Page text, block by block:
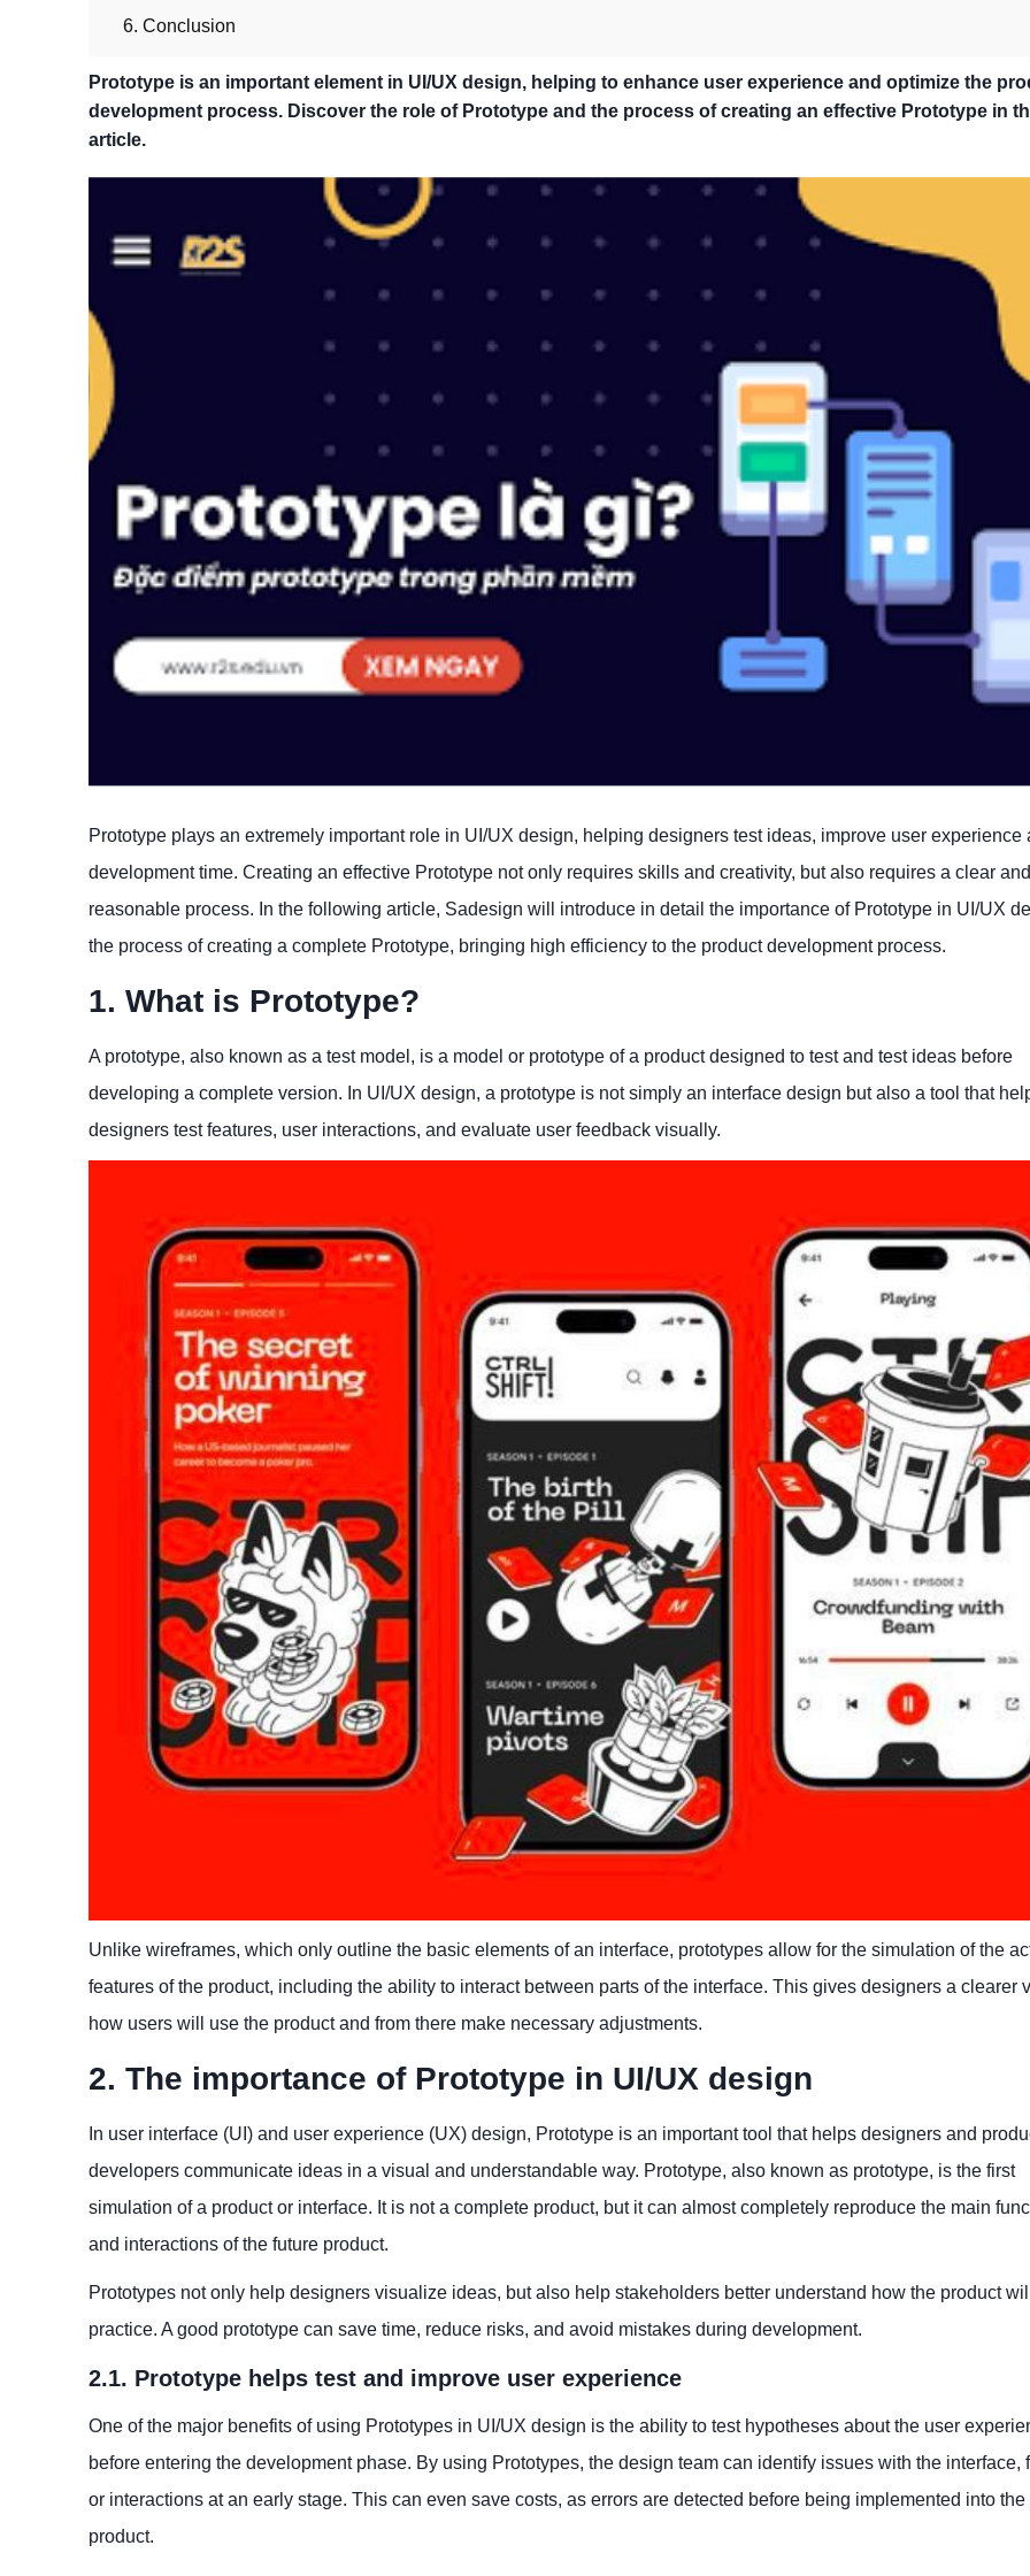
6. Conclusion
Prototype is an important element in UI/UX design, helping to enhance user experience and optimize the
development process. Discover the role of Prototype and the process of creating an effective Prototype in
article.
Prototype plays an extremely important role in UI/UX design, helping designers test ideas, improve user experience
development time. Creating an effective Prototype not only requires skills and creativity, but also requires a clear and
reasonable process. In the following article, Sadesign will introduce in detail the importance of Prototype in UI/UX
the process of creating a complete Prototype, bringing high efficiency to the product development process.
1. What is Prototype?
A prototype, also known as a test model, is a model or prototype of a product designed to test and test ideas before
developing a complete version. In UI/UX design, a prototype is not simply an interface design but also a tool that
designers test features, user interactions, and evaluate user feedback visually.
Unlike wireframes, which only outline the basic elements of an interface, prototypes allow for the simulation of the
features of the product, including the ability to interact between parts of the interface. This gives designers a clearer
how users will use the product and from there make necessary adjustments.
2. The importance of Prototype in UI/UX design
In user interface (UI) and user experience (UX) design, Prototype is an important tool that helps designers and
developers communicate ideas in a visual and understandable way. Prototype, also known as prototype, is the first
simulation of a product or interface. It is not a complete product, but it can almost completely reproduce the main
and interactions of the future product.
Prototypes not only help designers visualize ideas, but also help stakeholders better understand how the product
practice. A good prototype can save time, reduce risks, and avoid mistakes during development.
2.1. Prototype helps test and improve user experience
One of the major benefits of using Prototypes in UI/UX design is the ability to test hypotheses about the user
before entering the development phase. By using Prototypes, the design team can identify issues with the interface,
or interactions at an early stage. This can even save costs, as errors are detected before being implemented into the
product.